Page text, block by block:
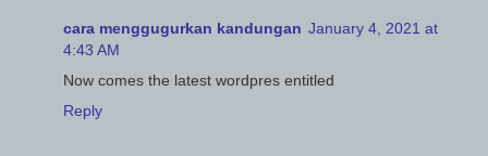
cara menggugurkan kandungan January 4, 2021 at
4:43 AM
Now comes the latest wordpres entitled
Reply